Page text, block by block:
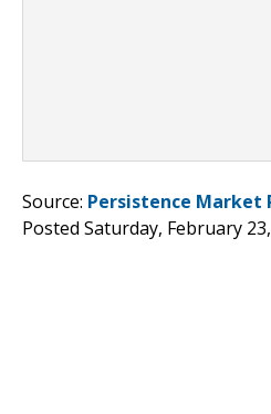
Source: Persistence Market
Posted Saturday, February